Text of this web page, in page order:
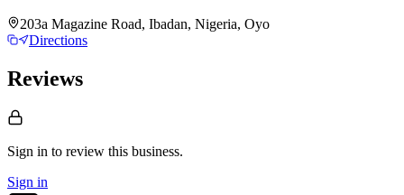
203a Magazine Road, Ibadan, Nigeria, Oyo
Directions
Reviews
Sign in to review this business.
Sign in